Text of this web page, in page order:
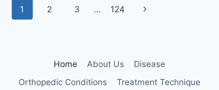
Page
1 2 3 … 124
Next
Home About Us
Disease
Orthopedic Conditions
Treatment Technique